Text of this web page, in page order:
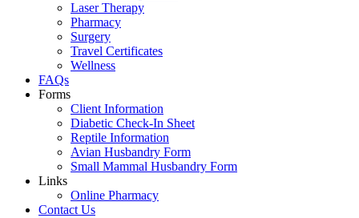
Laser Therapy
Pharmacy
Surgery
Travel Certificates
Wellness
FAQs
Forms
Client Information
Diabetic Check-In Sheet
Reptile Information
Avian Husbandry Form
Small Mammal Husbandry Form
Links
Online Pharmacy
Contact Us